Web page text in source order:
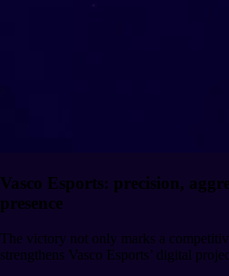
Vasco Esports: precision,
presence
The victory not only marks a
strengthens Vasco Esports’ digital